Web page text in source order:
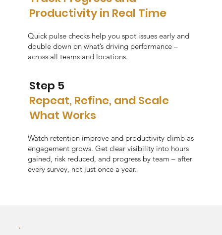
Productivity in Real Time
Quick pulse checks help you spot issues early and
double down on what’s driving performance –
across all teams and locations.
Step 5
Repeat, Refine, and Scale
What Works
Watch retention improve and productivity climb as
engagement grows. Get clear visibility into hours
gained, risk reduced, and progress by team – after
every survey, not just once a year.